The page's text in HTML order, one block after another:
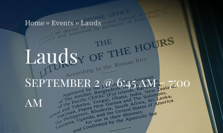
Sacred Music
Apostolates
Programs
Home» Events»Lauds
Lauds
September 2 @ 6:45 am - 7:00
am